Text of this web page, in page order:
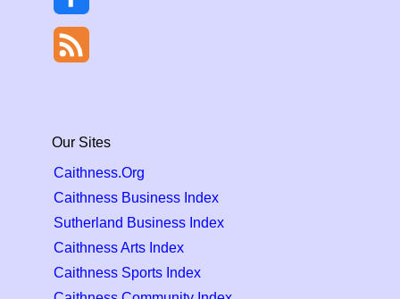
Our Sites
Caithness.Org
Caithness Business Index
Sutherland Business Index
Caithness Arts Index
Caithness Sports Index